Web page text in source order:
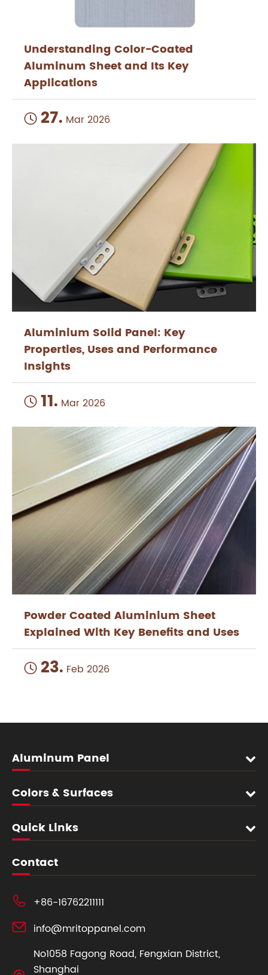
Understanding Color-Coated
Aluminum Sheet and Its Key
Applications
 27. Mar 2026
Aluminium Solid Panel: Key
Properties, Uses and Performance
Insights
 11. Mar 2026
Powder Coated Aluminium Sheet
Explained With Key Benefits and Uses
 23. Feb 2026
Aluminum Panel
Colors & Surfaces
Quick Links
Contact
 +86-16762211111
 info@mritoppanel.com
No1058 Fagong Road, Fengxian District,
Shanghai